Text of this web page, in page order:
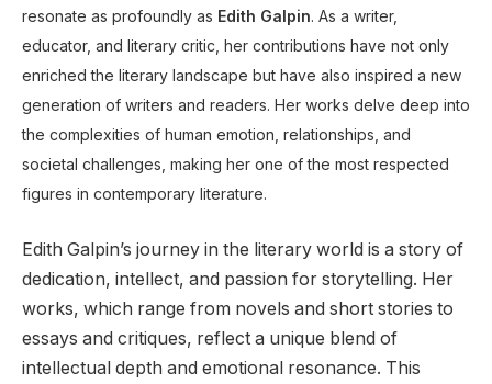
resonate as profoundly as Edith Galpin. As a writer,
educator, and literary critic, her contributions have not only
enriched the literary landscape but have also inspired a new
generation of writers and readers. Her works delve deep into
the complexities of human emotion, relationships, and
societal challenges, making her one of the most respected
figures in contemporary literature.
Edith Galpin’s journey in the literary world is a story of
dedication, intellect, and passion for storytelling. Her
works, which range from novels and short stories to
essays and critiques, reflect a unique blend of
intellectual depth and emotional resonance. This